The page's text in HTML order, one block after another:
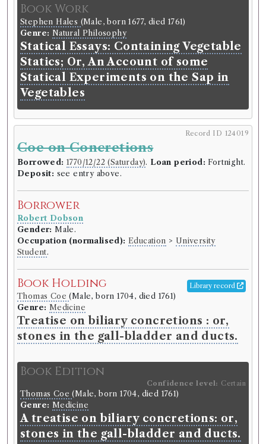
Book Work
Stephen Hales (Male, born 1677, died 1761)
Genre: Natural Philosophy
Statical Essays: Containing Vegetable
Statics; Or, An Account of some
Statical Experiments on the Sap in
Vegetables
Record ID 124019
Coe on Concretions
Borrowed: 1770/12/22 (Saturday). Loan period: Fortnight.
Deposit: see entry above.
Borrower
Robert Dobson
Gender: Male.
Occupation (normalised): Education > University
Student.
Book Holding Library record
Thomas Coe(Male, born 1704, died 1761)
Genre: Medicine
Treatise on biliary concretions : or,
stones in the gall-bladder and ducts.
Book Edition
Confidence level: Certain
Thomas Coe(Male, born 1704, died 1761)
Genre: Medicine
A treatise on biliary concretions: or,
stones in the gall-bladder and ducts.